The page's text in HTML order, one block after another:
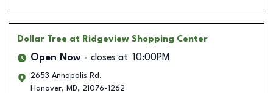
Dollar Tree at Ridgeview Shopping Center
Open Now closes at 10:00PM
2653 Annapolis Rd.
Hanover, MD, 21076-1262